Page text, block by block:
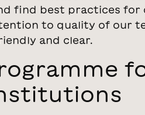
find best practices for
to quality of our
and clear.